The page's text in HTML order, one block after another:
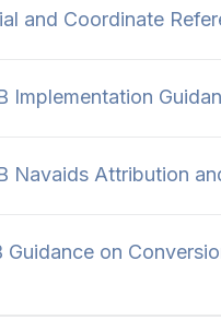
and Coordinate
Implementation
Navaids Attribution
Guidance on